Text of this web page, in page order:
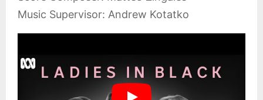
Music Supervisor: Andrew Kotatko